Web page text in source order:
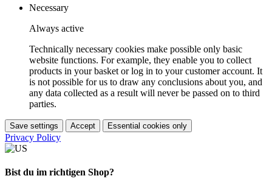
Necessary
Always active
Technically necessary cookies make possible only basic
website functions. For example, they enable you to collect
products in your basket or log in to your customer account. It
is not possible for us to draw any conclusions about you, and
any data collected as a result will never be passed on to third
parties.
Save settings Accept Essential cookies only
Privacy Policy
Bist du im richtigen Shop?